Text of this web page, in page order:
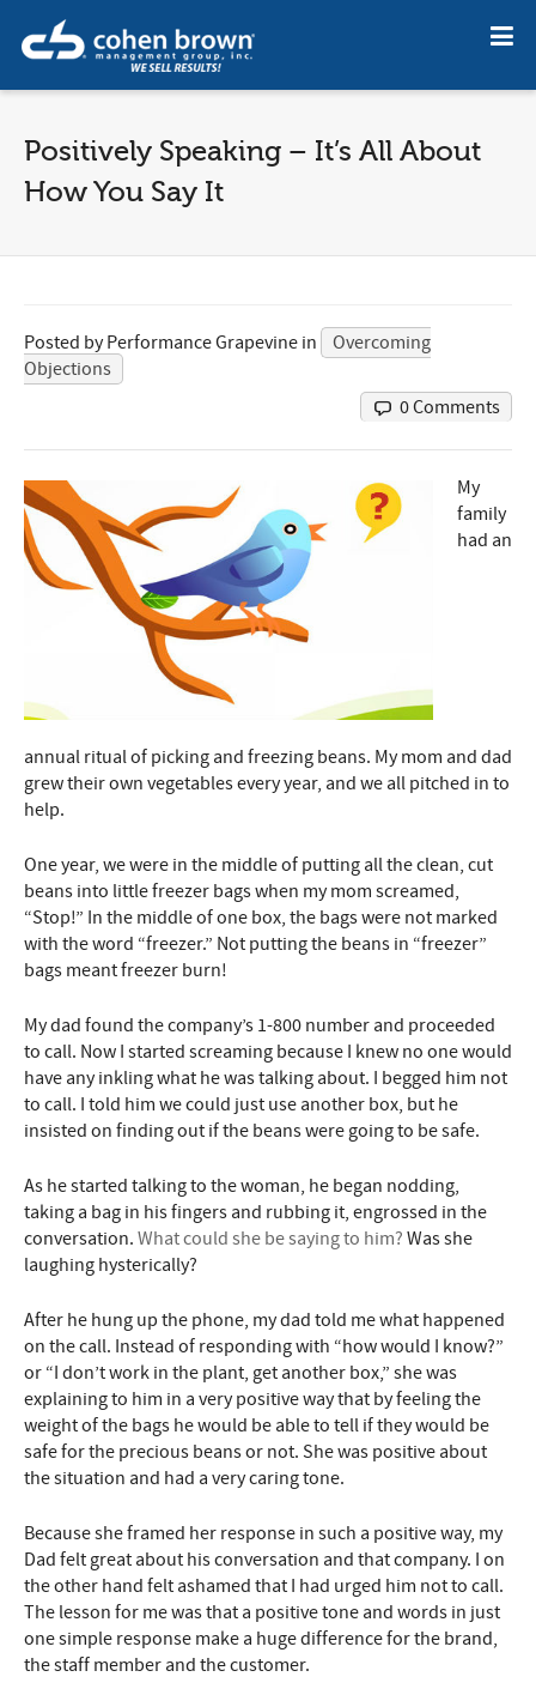
Positively Speaking – It’s All About
How You Say It
Posted byPerformance Grapevine in
Overcoming
Objections
0 Comments
My
family
had an
annual ritual of picking and freezing beans. My mom and dad
grew their own vegetables every year, and we all pitched in to
help.
One year, we were in the middle of putting all the clean, cut
beans into little freezer bags when my mom screamed,
“Stop!” In the middle of one box, the bags were not marked
with the word “freezer.” Not putting the beans in “freezer”
bags meant freezer burn!
My dad found the company’s 1-800 number and proceeded
to call. Now I started screaming because I knew no one would
have any inkling what he was talking about. I begged him not
to call. I told him we could just use another box, but he
insisted on finding out if the beans were going to be safe.
As he started talking to the woman, he began nodding,
taking a bag in his fingers and rubbing it, engrossed in the
conversation. What could she be saying to him? Was she
laughing hysterically?
After he hung up the phone, my dad told me what happened
on the call. Instead of responding with “how would I know?”
or “I don’t work in the plant, get another box,” she was
explaining to him in a very positive way that by feeling the
weight of the bags he would be able to tell if they would be
safe for the precious beans or not. She was positive about
the situation and had a very caring tone.
Because she framed her response in such a positive way, my
Dad felt great about his conversation and that company. I on
the other hand felt ashamed that I had urged him not to call.
The lesson for me was that a positive tone and words in just
one simple response make a huge difference for the brand,
the staff member and the customer.